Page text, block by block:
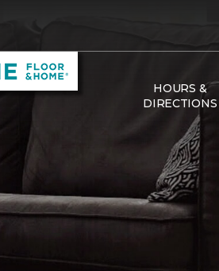
HOURS &
DIRECTIONS